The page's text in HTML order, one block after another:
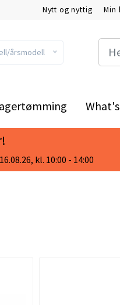
Nytt og nyttig Min
årsmodell
kl. 10:00 - 14:00